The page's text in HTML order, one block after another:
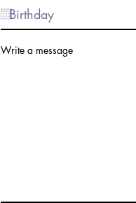
Write a message